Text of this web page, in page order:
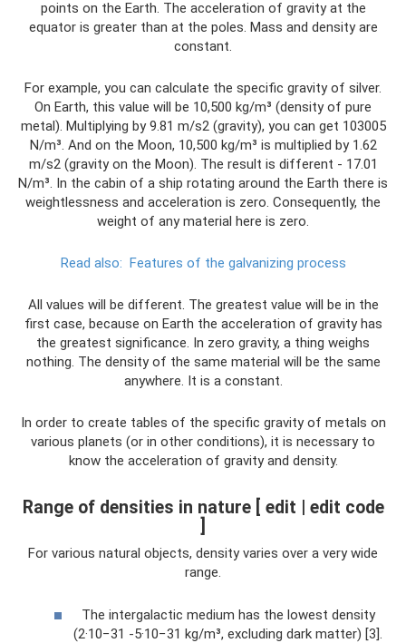
points on the Earth. The acceleration of gravity at the
equator is greater than at the poles. Mass and density are
constant.
For example, you can calculate the specific gravity of silver.
On Earth, this value will be 10,500 kg/m³ (density of pure
metal). Multiplying by 9.81 m/s2 (gravity), you can get 103005
N/m³. And on the Moon, 10,500 kg/m³ is multiplied by 1.62
m/s2 (gravity on the Moon). The result is different - 17.01
N/m³. In the cabin of a ship rotating around the Earth there is
weightlessness and acceleration is zero. Consequently, the
weight of any material here is zero.
Read also: Features of the galvanizing process
All values ​​will be different. The greatest value will be in the
first case, because on Earth the acceleration of gravity has
the greatest significance. In zero gravity, a thing weighs
nothing. The density of the same material will be the same
anywhere. It is a constant.
In order to create tables of the specific gravity of metals on
various planets (or in other conditions), it is necessary to
know the acceleration of gravity and density.
Range of densities in nature [ edit | edit code
]
For various natural objects, density varies over a very wide
range.
The intergalactic medium has the lowest density
(2·10−31 -5·10−31 kg/m³, excluding dark matter) [3].